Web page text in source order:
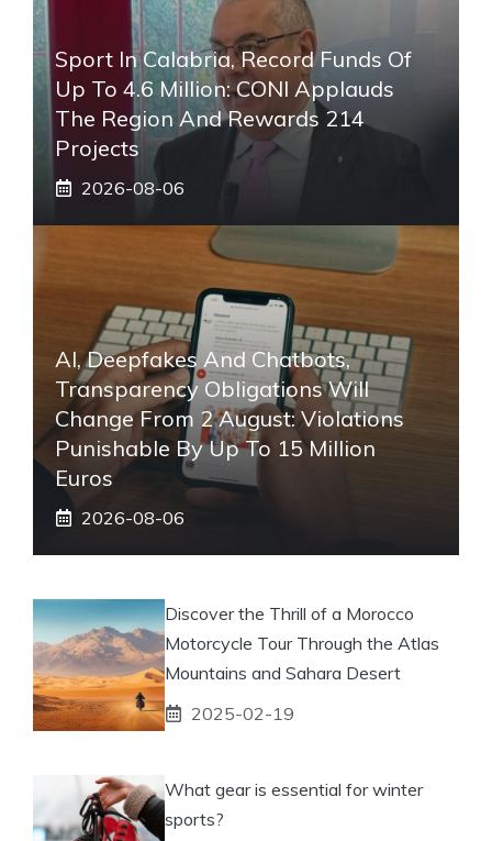
Sport In Calabria, Record Funds Of
Up To 4.6 Million: CONI Applauds
The Region And Rewards 214
Projects
2026-08-06
AI, Deepfakes And Chatbots,
Transparency Obligations Will
Change From 2 August: Violations
Punishable By Up To 15 Million
Euros
2026-08-06
Discover the Thrill of a Morocco
Motorcycle Tour Through the Atlas
Mountains and Sahara Desert
2025-02-19
What gear is essential for winter
sports?